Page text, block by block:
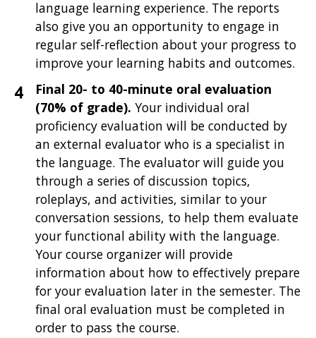
language learning experience. The reports
also give you an opportunity to engage in
regular self-reflection about your progress to
improve your learning habits and outcomes.
Final 20- to 40-minute oral evaluation
(70% of grade). Your individual oral
proficiency evaluation will be conducted by
an external evaluator who is a specialist in
the language. The evaluator will guide you
through a series of discussion topics,
roleplays, and activities, similar to your
conversation sessions, to help them evaluate
your functional ability with the language.
Your course organizer will provide
information about how to effectively prepare
for your evaluation later in the semester. The
final oral evaluation must be completed in
order to pass the course.